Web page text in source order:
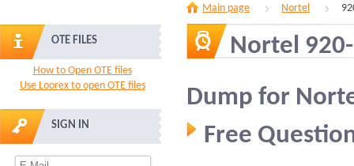
OTE FILES
How to Open OTE files
Use Loorex to open OTE files
SIGN IN
Main page Nortel
Nortel
Dump for
Free